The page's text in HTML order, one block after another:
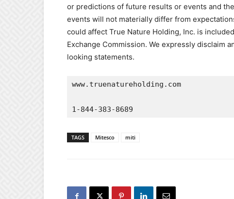
or predictions of future results or events and
events will not materially differ from
could affect True Nature Holding, Inc. is
Exchange Commission. We expressly disclaim
looking statements.
www.truenatureholding.com
1-844-383-8689
TAGS Mitesco miti